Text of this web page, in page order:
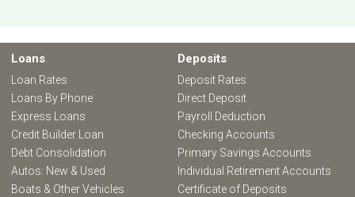
Loans
Loan Rates
Loans By Phone
Express Loans
Credit Builder Loan
Debt Consolidation
Autos: New & Used
Boats & Other Vehicles
Deposits
Deposit Rates
Direct Deposit
Payroll Deduction
Checking Accounts
Primary Savings Accounts
Individual Retirement Accounts
Certificate of Deposits